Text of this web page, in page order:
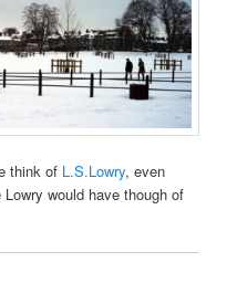
think of L.S.Lowry, even
would have though of